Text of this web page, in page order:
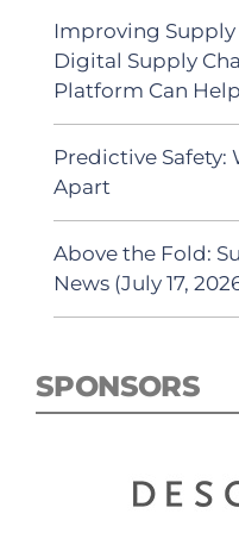
Improving Supply
Digital Supply
Platform Can Help
Predictive Safety:
Apart
Above the Fold:
News (July 17,
SPONSORS